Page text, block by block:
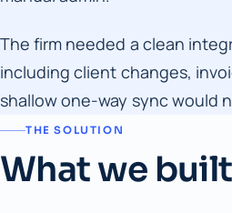
The firm needed a clean
including client changes,
shallow one-way sync would
THE SOLUTION
What we built